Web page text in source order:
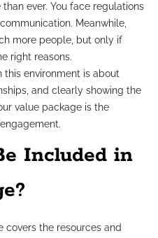
ever. You face regulations
Meanwhile,
more people, but only if
right reasons.
this environment is about
and clearly showing the
value package is the
Included in
covers the resources and